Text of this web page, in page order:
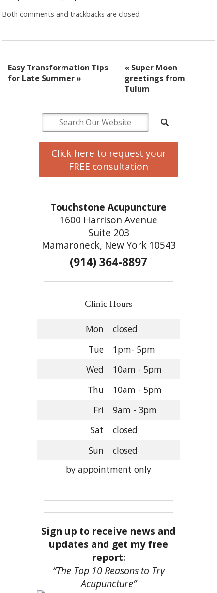
Both comments and trackbacks are closed.
Easy Transformation Tips
for Late Summer»
« Super Moon
greetings from
Tulum
Click here to request your
FREE consultation
Touchstone Acupuncture
1600 Harrison Avenue
Suite 203
Mamaroneck, New York 10543
(914) 364-8897
Clinic Hours
Mon
closed
Tue
1pm- 5pm
Wed
10am - 5pm
Thu
10am - 5pm
Fri
9am - 3pm
Sat
closed
Sun
closed
by appointment only
Sign up to receive news and
updates and get my free
report:
“The Top 10 Reasons to Try
Acupuncture”